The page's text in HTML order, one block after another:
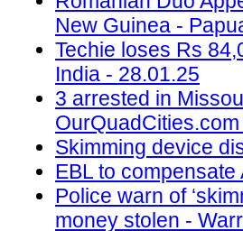
New Guinea -
Techie loses Rs
India - 28.01.25
3 arrested in
Skimming device
EBL to
Police warn of
money stolen -